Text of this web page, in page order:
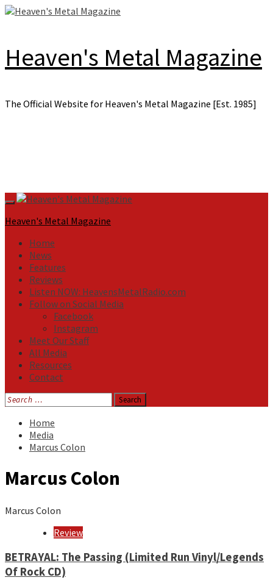
Skip
Heaven's Metal Magazine
The Official Website for Heaven's Metal Magazine [Est. 1985]
Primary
Menu
Heaven's Metal Magazine
Home
News
Features
Reviews
Listen NOW: HeavensMetalRadio.com
Follow on Social Media
Facebook
Instagram
Meet Our Staff
All Media
Resources
Contact
Search
for:
Home
Media
Marcus Colon
Marcus Colon
Marcus Colon
Review
BETRAYAL: The Passing (Limited Run Vinyl/Legends
Of Rock CD)